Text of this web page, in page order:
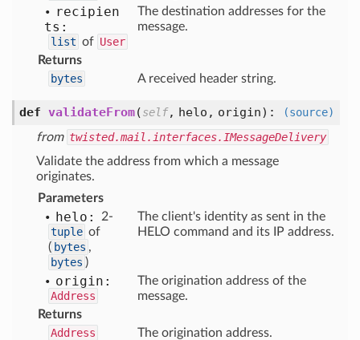
recipien
ts:
list of User
The destination addresses for the
message.
Returns
bytes
A received header string.
def validateFrom(self, helo, origin):
(source)
from twisted.mail.interfaces.IMessageDelivery
Validate the address from which a message
originates.
Parameters
helo:
2-
tuple of
( bytes ,
bytes )
The client's identity as sent in the
HELO command and its IP address.
origin:
Address
The origination address of the
message.
Returns
Address
The origination address.